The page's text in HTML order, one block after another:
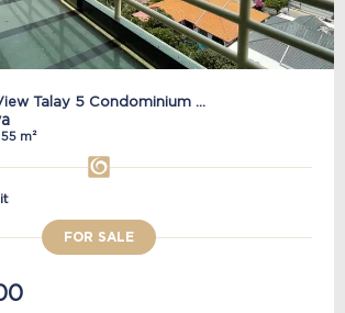
Talay 5 Condominium ...
55 m²
FOR SALE